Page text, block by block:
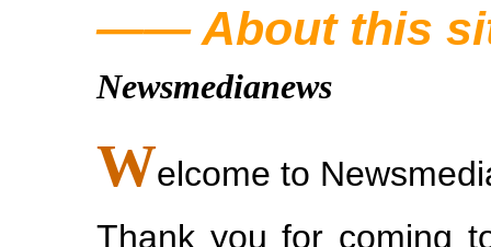
—— About this
Newsmedianews
Welcome to
Thank you for coming